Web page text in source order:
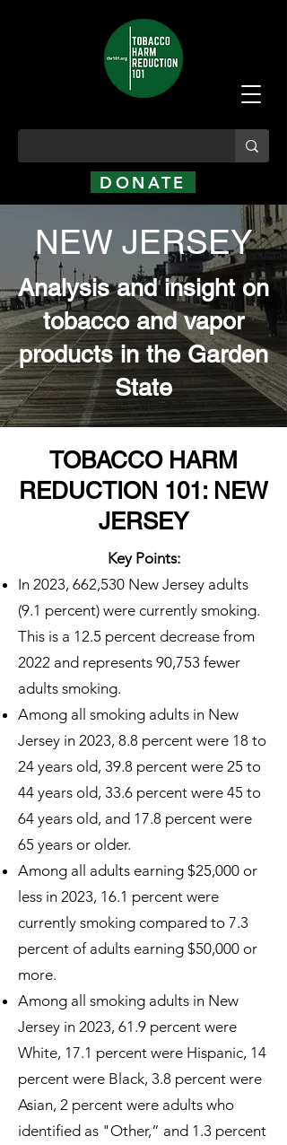
DONATE
NEW JERSEY
Analysis and insight on
tobacco and vapor
products in the Garden
State
TOBACCO HARM
REDUCTION 101: NEW
JERSEY
Key Points:
In 2023, 662,530 New Jersey adults
(9.1 percent) were currently smoking.
This is a 12.5 percent decrease from
2022 and represents 90,753 fewer
adults smoking.
Among all smoking adults in New
Jersey in 2023, 8.8 percent were 18 to
24 years old, 39.8 percent were 25 to
44 years old, 33.6 percent were 45 to
64 years old, and 17.8 percent were
65 years or older.
Among all adults earning $25,000 or
less in 2023, 16.1 percent were
currently smoking compared to 7.3
percent of adults earning $50,000 or
more.
Among all smoking adults in New
Jersey in 2023, 61.9 percent were
White, 17.1 percent were Hispanic, 14
percent were Black, 3.8 percent were
Asian, 2 percent were adults who
identified as "Other,” and 1.3 percent